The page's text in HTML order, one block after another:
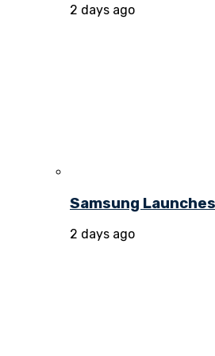
2 days ago
Samsung
2 days ago